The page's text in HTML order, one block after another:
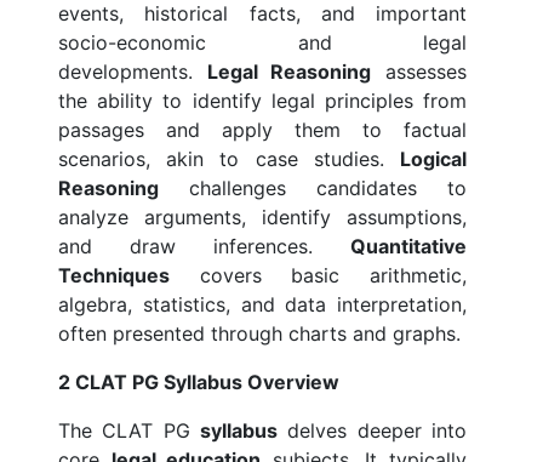
events, historical facts, and important
socio-economic and legal
developments. Legal Reasoning assesses
the ability to identify legal principles from
passages and apply them to factual
scenarios, akin to case studies. Logical
Reasoning challenges candidates to
analyze arguments, identify assumptions,
and draw inferences. Quantitative
Techniques covers basic arithmetic,
algebra, statistics, and data interpretation,
often presented through charts and graphs.
2 CLAT PG Syllabus Overview
The CLAT PG syllabus delves deeper into